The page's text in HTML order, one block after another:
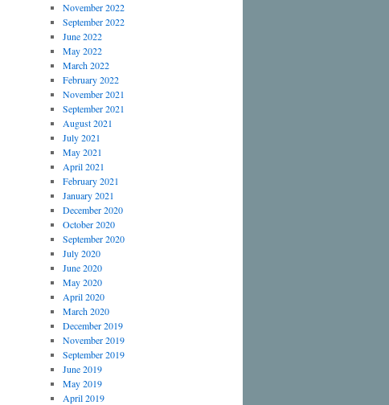
November 2022
September 2022
June 2022
May 2022
March 2022
February 2022
November 2021
September 2021
August 2021
July 2021
May 2021
April 2021
February 2021
January 2021
December 2020
October 2020
September 2020
July 2020
June 2020
May 2020
April 2020
March 2020
December 2019
November 2019
September 2019
June 2019
May 2019
April 2019